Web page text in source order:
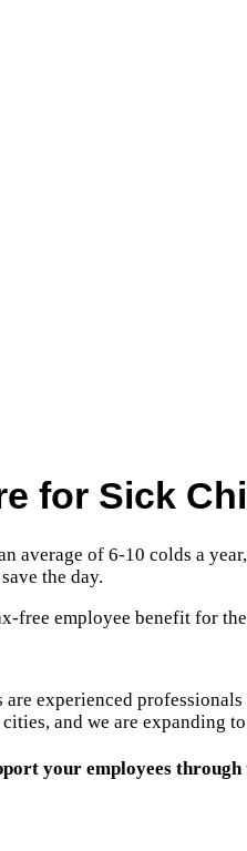
for Sick
average of 6-10 colds a
the day.
free employee benefit for
experienced
and we are expanding to
your employees